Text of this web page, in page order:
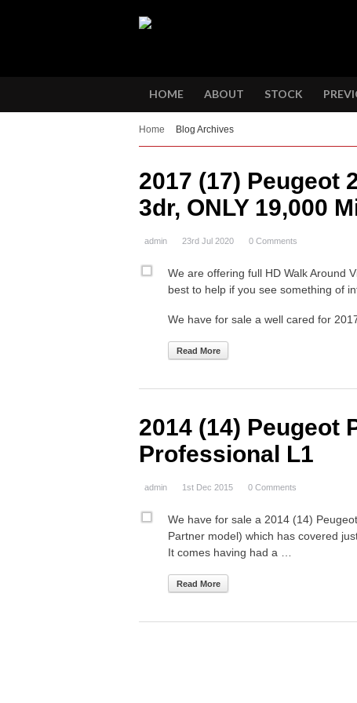
HOME ABOUT STOCK
Home Blog Archives
2017 (17) Peugeot
3dr, ONLY 19,000
admin 23rd Jul 2020 0 Comments
We are offering full HD Walk Around
best to help if you see something of
We have for sale a well cared for
Read More
2014 (14) Peugeot
Professional L1
admin 1st Dec 2015 0 Comments
We have for sale a 2014 (14)
Partner model) which has covered
It comes having had a …
Read More